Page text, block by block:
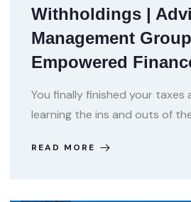
Withholdings |
Management
Empowered
You finally finished your taxes
learning the ins and outs of
READ MORE